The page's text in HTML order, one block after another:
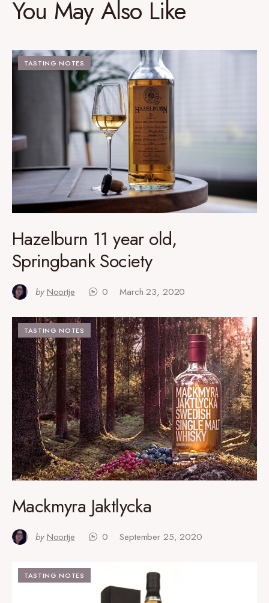
You May Also Like
TASTING NOTES
Hazelburn 11 year old,
Springbank Society
by Noortje 0 March 23, 2020
TASTING NOTES
Mackmyra Jaktlycka
by Noortje 0 September 25, 2020
TASTING NOTES